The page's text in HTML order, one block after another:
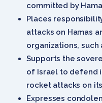
committed by
Places
attacks on Hamas
organizations, such
Supports the
of Israel to defend
rocket attacks on
Expresses